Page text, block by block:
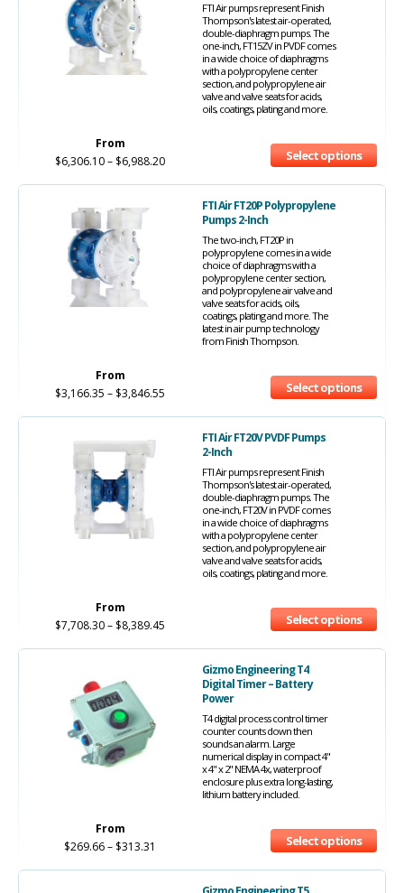
FTI Air pumps represent Finish
Thompson's latest air-operated,
double-diaphragm pumps. The
one-inch, FT15ZV in PVDF comes
in a wide choice of diaphragms
with a polypropylene center
section, and polypropylene air
valve and valve seats for acids,
oils, coatings, plating and more.
From
$6,306.10– $6,988.20 Select options
FTI Air FT20P Polypropylene
Pumps 2-Inch
The two-inch, FT20P in
polypropylene comes in a wide
choice of diaphragms with a
polypropylene center section,
and polypropylene air valve and
valve seats for acids, oils,
coatings, plating and more. The
latest in air pump technology
from Finish Thompson.
From
$3,166.35 – $3,846.55 Select options
FTI Air FT20V PVDF Pumps
2-Inch
FTI Air pumps represent Finish
Thompson's latest air-operated,
double-diaphragm pumps. The
one-inch, FT20V in PVDF comes
in a wide choice of diaphragms
with a polypropylene center
section, and polypropylene air
valve and valve seats for acids,
oils, coatings, plating and more.
From
$7,708.30– $8,389.45 Select options
Gizmo Engineering T4
Digital Timer – Battery
Power
T4 digital process control timer
counter counts down then
sounds an alarm. Large
numerical display in compact 4"
x 4" x 2" NEMA 4x, waterproof
enclosure plus extra long-lasting,
lithium battery included.
From
$269.66– $313.31 Select options